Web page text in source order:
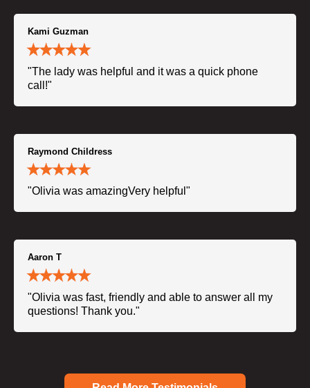
Kami Guzman
"The lady was helpful and it was a quick phone
call!"
Raymond Childress
"Olivia was amazingVery helpful"
Aaron T
"Olivia was fast, friendly and able to answer all my
questions! Thank you."